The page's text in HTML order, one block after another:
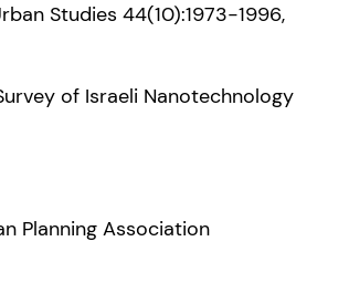
Studies 44(10):1973-1996,
of Israeli Nanotechnology
Planning Association